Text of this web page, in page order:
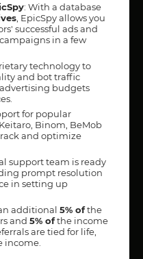
: With a database
, EpicSpy allows you
successful ads and
in a few
technology to
and bot traffic
budgets
for popular
Binom, BeMob
and optimize
support team is ready
prompt resolution
in setting up
additional 5% ofthe
and 5% ofthe income
are tied for life,
income.